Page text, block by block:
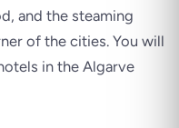
and the steaming
of the cities. You will
in the Algarve